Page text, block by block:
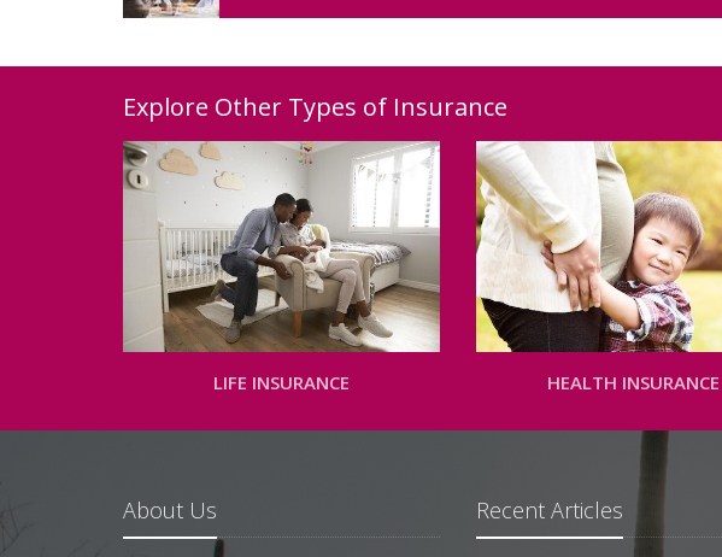
Explore Other Types of Insurance
LIFE INSURANCE HEALTH INSURANCE
About Us Recent Articles